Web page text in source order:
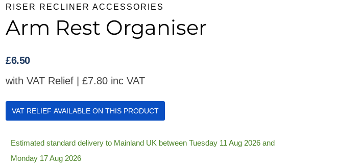
RISER RECLINER ACCESSORIES
Arm Rest Organiser
£6.50
with VAT Relief |£7.80 inc VAT
VAT RELIEF AVAILABLE ON THIS PRODUCT
Estimated standard delivery to Mainland UK between Tuesday 11 Aug 2026 and
Monday 17 Aug 2026